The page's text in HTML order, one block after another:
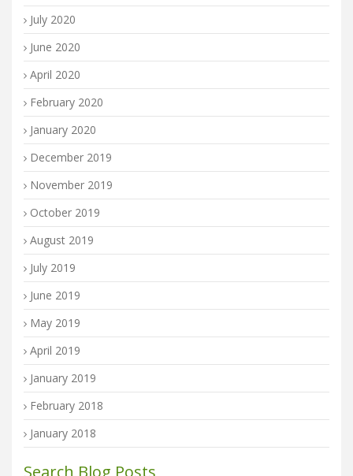
July 2020
June 2020
April 2020
February 2020
January 2020
December 2019
November 2019
October 2019
August 2019
July 2019
June 2019
May 2019
April 2019
January 2019
February 2018
January 2018
Search Blog Posts